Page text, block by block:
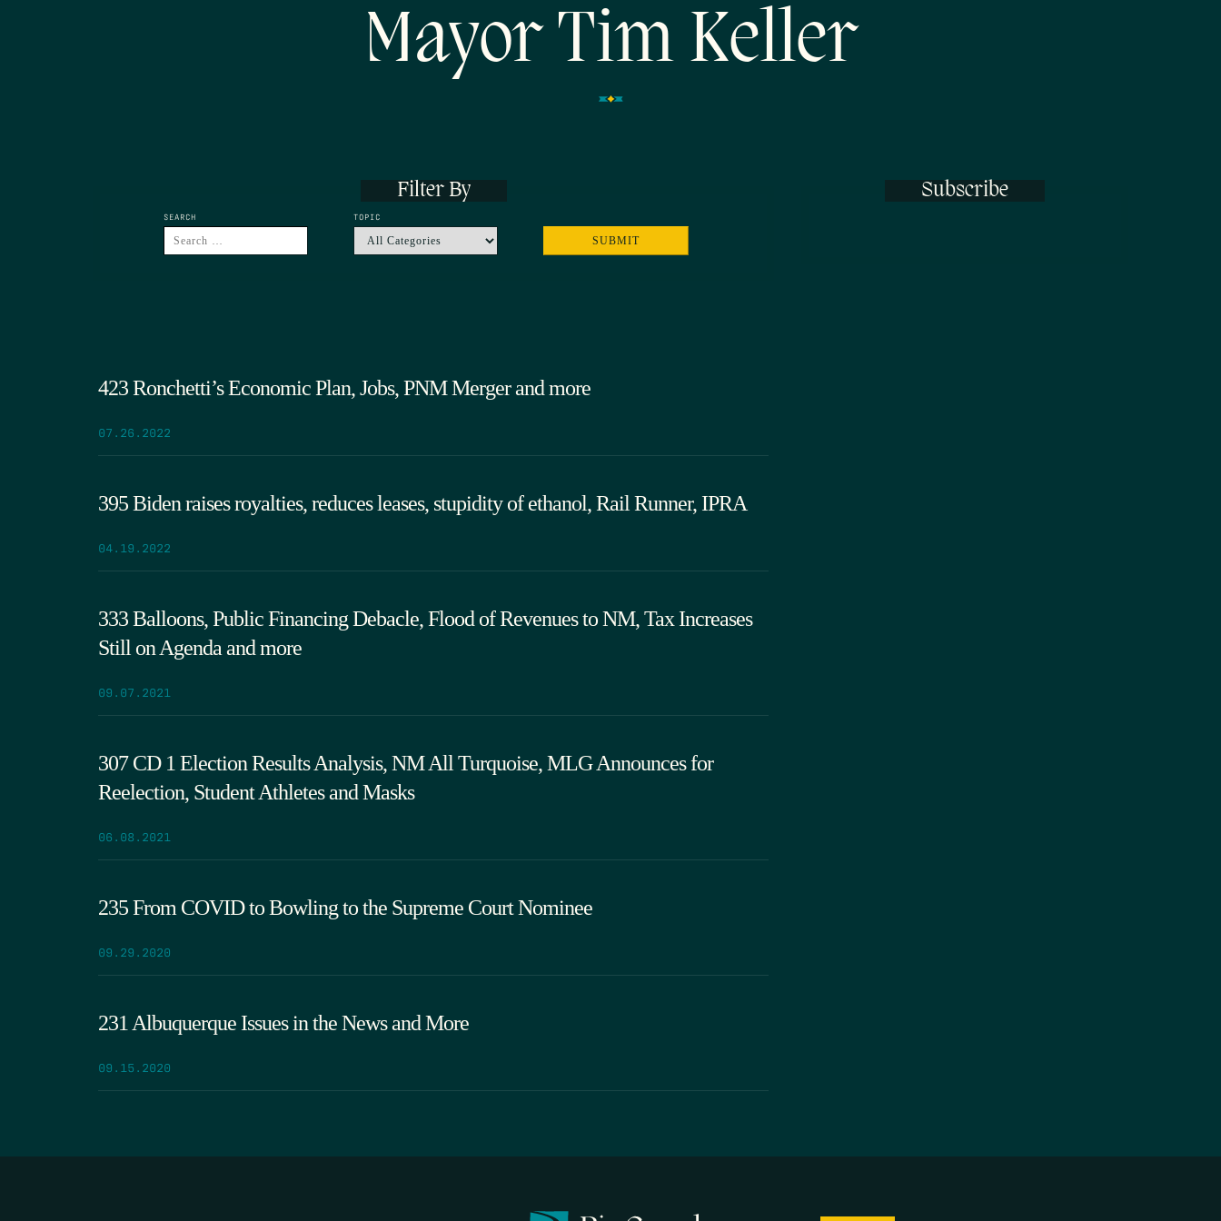
Mayor Tim Keller
Filter By
SEARCH TOPIC
423 Ronchetti’s Economic Plan, Jobs, PNM Merger and more
07.26.2022
395 Biden raises royalties, reduces leases, stupidity of ethanol, Rail Runner, IPRA
04.19.2022
333 Balloons, Public Financing Debacle, Flood of Revenues to NM, Tax Increases
Still on Agenda and more
09.07.2021
307 CD 1 Election Results Analysis, NM All Turquoise, MLG Announces for
Reelection, Student Athletes and Masks
06.08.2021
235 From COVID to Bowling to the Supreme Court Nominee
09.29.2020
231 Albuquerque Issues in the News and More
09.15.2020
Subscribe